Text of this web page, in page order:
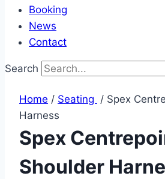
Booking
News
Contact
Search
Home / Seating ​ / Spex
Harness
Spex
Shoulder